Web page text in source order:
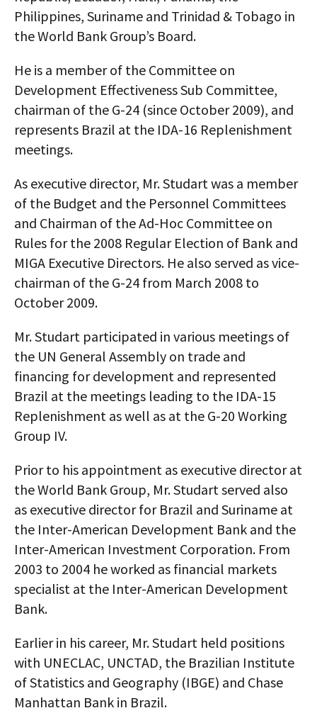
Philippines, Suriname and Trinidad & Tobago in
the World Bank Group’s Board.
He is a member of the Committee on
Development Effectiveness Sub Committee,
chairman of the G-24 (since October 2009), and
represents Brazil at the IDA-16 Replenishment
meetings.
As executive director, Mr. Studart was a member
of the Budget and the Personnel Committees
and Chairman of the Ad-Hoc Committee on
Rules for the 2008 Regular Election of Bank and
MIGA Executive Directors. He also served as vice-
chairman of the G-24 from March 2008 to
October 2009.
Mr. Studart participated in various meetings of
the UN General Assembly on trade and
financing for development and represented
Brazil at the meetings leading to the IDA-15
Replenishment as well as at the G-20 Working
Group IV.
Prior to his appointment as executive director at
the World Bank Group, Mr. Studart served also
as executive director for Brazil and Suriname at
the Inter-American Development Bank and the
Inter-American Investment Corporation. From
2003 to 2004 he worked as financial markets
specialist at the Inter-American Development
Bank.
Earlier in his career, Mr. Studart held positions
with UNECLAC, UNCTAD, the Brazilian Institute
of Statistics and Geography (IBGE) and Chase
Manhattan Bank in Brazil.